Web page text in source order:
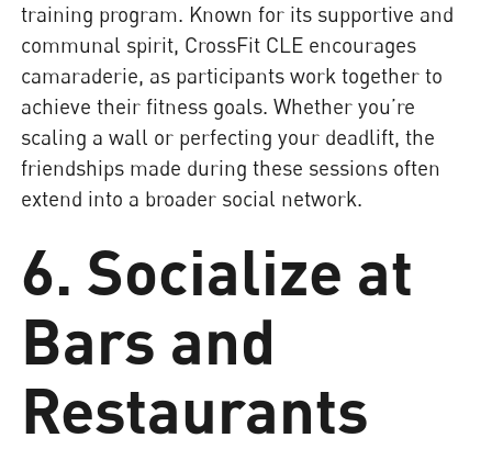
training program. Known for its supportive and
communal spirit, CrossFit CLE encourages
camaraderie, as participants work together to
achieve their fitness goals. Whether you’re
scaling a wall or perfecting your deadlift, the
friendships made during these sessions often
extend into a broader social network.
6. Socialize at
Bars and
Restaurants